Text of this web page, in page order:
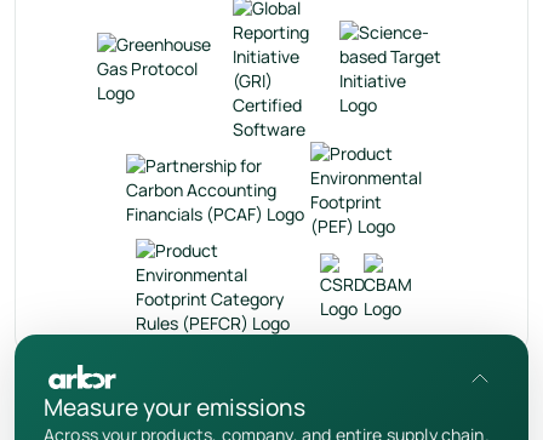
Measure your emissions
Across your products, company, and entire supply chain.